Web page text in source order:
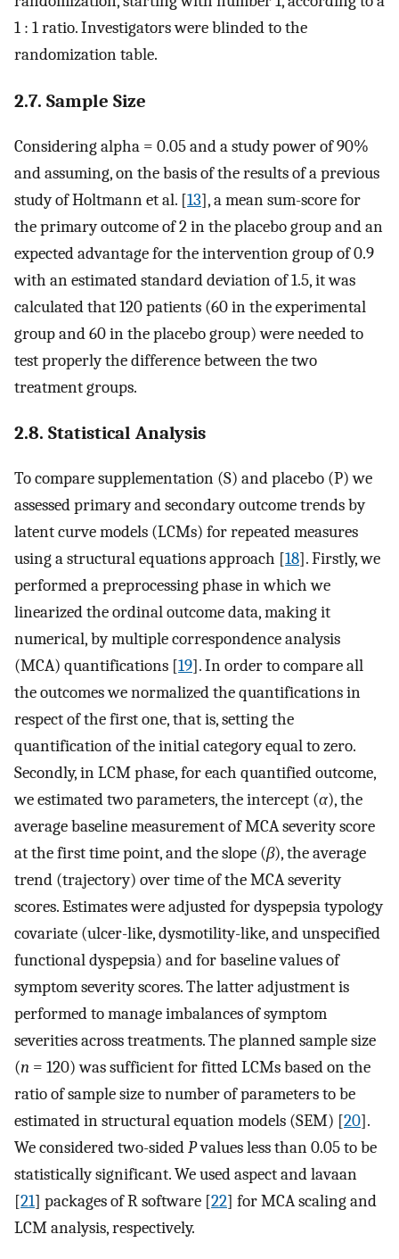
1 : 1 ratio. Investigators were blinded to the
randomization table.
2.7. Sample Size
Considering alpha = 0.05 and a study power of 90%
and assuming, on the basis of the results of a previous
study of Holtmann et al. [13], a mean sum-score for
the primary outcome of 2 in the placebo group and an
expected advantage for the intervention group of 0.9
with an estimated standard deviation of 1.5, it was
calculated that 120 patients (60 in the experimental
group and 60 in the placebo group) were needed to
test properly the difference between the two
treatment groups.
2.8. Statistical Analysis
To compare supplementation (S) and placebo (P) we
assessed primary and secondary outcome trends by
latent curve models (LCMs) for repeated measures
using a structural equations approach [18]. Firstly, we
performed a preprocessing phase in which we
linearized the ordinal outcome data, making it
numerical, by multiple correspondence analysis
(MCA) quantifications [19]. In order to compare all
the outcomes we normalized the quantifications in
respect of the first one, that is, setting the
quantification of the initial category equal to zero.
Secondly, in LCM phase, for each quantified outcome,
we estimated two parameters, the intercept (α), the
average baseline measurement of MCA severity score
at the first time point, and the slope (β), the average
trend (trajectory) over time of the MCA severity
scores. Estimates were adjusted for dyspepsia typology
covariate (ulcer-like, dysmotility-like, and unspecified
functional dyspepsia) and for baseline values of
symptom severity scores. The latter adjustment is
performed to manage imbalances of symptom
severities across treatments. The planned sample size
(n = 120) was sufficient for fitted LCMs based on the
ratio of sample size to number of parameters to be
estimated in structural equation models (SEM) [20].
We considered two-sidedPvalues less than 0.05 to be
statistically significant. We used aspect and lavaan
[21] packages of R software [22] for MCA scaling and
LCM analysis, respectively.